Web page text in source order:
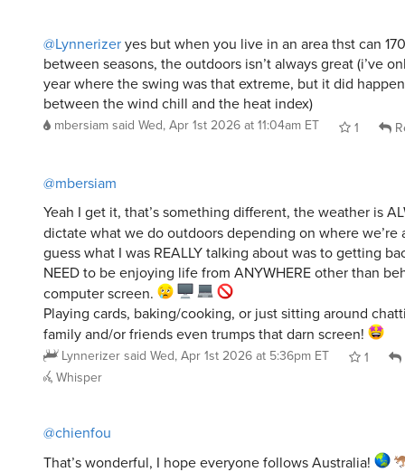
@Lynnerizeryes but when you live in an area thst can
between seasons, the outdoors isn’t always great (i’ve
year where the swing was that extreme, but it did
between the wind chill and the heat index)
mbersiamsaid Wed, Apr 1st 2026 at 11:04am ET 1
@mbersiam
Yeah I get it, that’s something different, the weather is
dictate what we do outdoors depending on where we’re
guess what I was REALLY talking about was to getting
NEED to be enjoying life from ANYWHERE other than
computer screen.
Playing cards, baking/cooking, or just sitting around
family and/or friends even trumps that darn screen!
Lynnerizersaid Wed, Apr 1st 2026 at 5:36pm ET 1
Whisper
@chienfou
That’s wonderful, I hope everyone follows Australia!